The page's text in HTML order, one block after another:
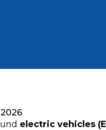
electric vehicles